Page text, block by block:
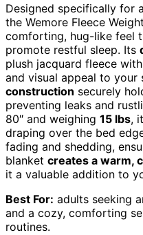
Designed specifically for
the Wemore Fleece
comforting, hug-like feel
promote restful sleep. Its
plush jacquard fleece
and visual appeal to your
construction securely
preventing leaks and
80″ and weighing 15 lbs,
draping over the bed
fading and shedding,
blanket creates a warm,
it a valuable addition to
Best For: adults seeking
and a cozy, comforting
routines.